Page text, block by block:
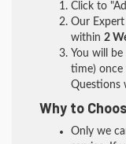
Click to
Our
within 2
You will
time) once
Questions
Why to
Only we